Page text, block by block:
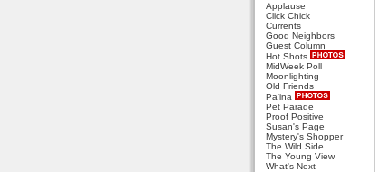
Applause
Click Chick
Currents
Good Neighbors
Guest Column
Hot Shots
MidWeek Poll
Moonlighting
Old Friends
Pa'ina
Pet Parade
Proof Positive
Susan's Page
Mystery's Shopper
The Wild Side
The Young View
What's Next